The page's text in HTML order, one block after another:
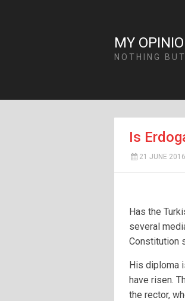
MY
NOTHING
Is
21 JUNE 2016
Has the
several
Constitution
His diploma
have risen.
the rector,